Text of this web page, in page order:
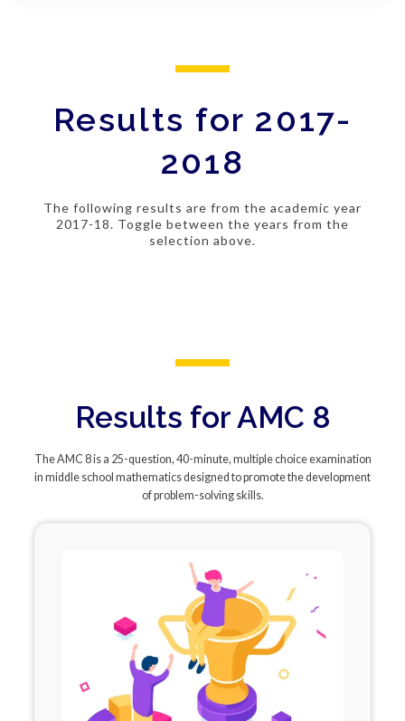
Results for 2017-
2018
The following results are from the academic year
2017-18. Toggle between the years from the
selection above.
Results for AMC 8
The AMC 8 is a 25-question, 40-minute, multiple choice examination
in middle school mathematics designed to promote the development
of problem-solving skills.